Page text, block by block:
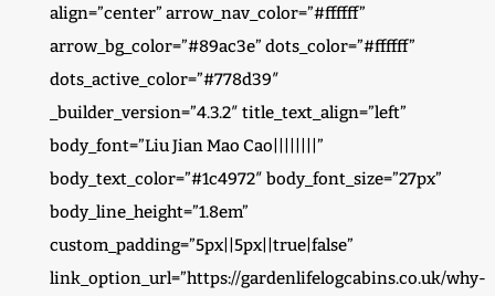
align=”center” arrow_nav_color=”#ffffff”
arrow_bg_color=”#89ac3e” dots_color=”#ffffff”
dots_active_color=”#778d39″
_builder_version=”4.3.2″ title_text_align=”left”
body_font=”Liu Jian Mao Cao||||||||”
body_text_color=”#1c4972″ body_font_size=”27px”
body_line_height=”1.8em”
custom_padding=”5px||5px||true|false”
link_option_url=”https://gardenlifelogcabins.co.uk/why-